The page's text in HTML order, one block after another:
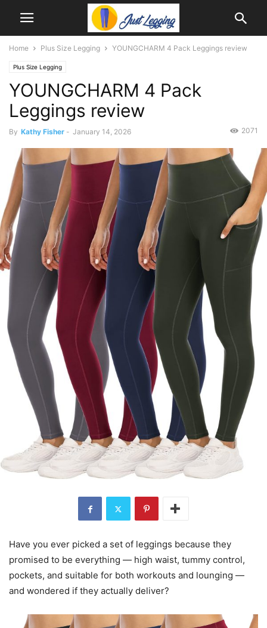
Home Plus Size Legging YOUNGCHARM 4 Pack Leggings review
Plus Size Legging
YOUNGCHARM 4 Pack
Leggings review
By Kathy Fisher - January 14, 2026 2071
Have you ever picked a set of leggings because they
promised to be everything — high waist, tummy control,
pockets, and suitable for both workouts and lounging —
and wondered if they actually deliver?